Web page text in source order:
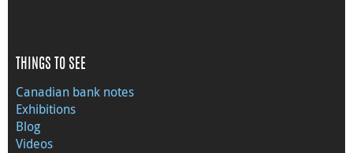
THINGS TO SEE
Canadian bank notes
Exhibitions
Blog
Videos